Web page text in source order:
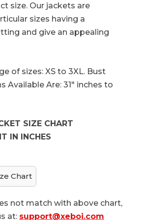
size. Our jackets are
sizes having a
and give an appealing
of sizes: XS to 3XL. Bust
Available Are: 31" inches to
SIZE CHART
IN INCHES
not match with above chart,
at: support@xeboi.com